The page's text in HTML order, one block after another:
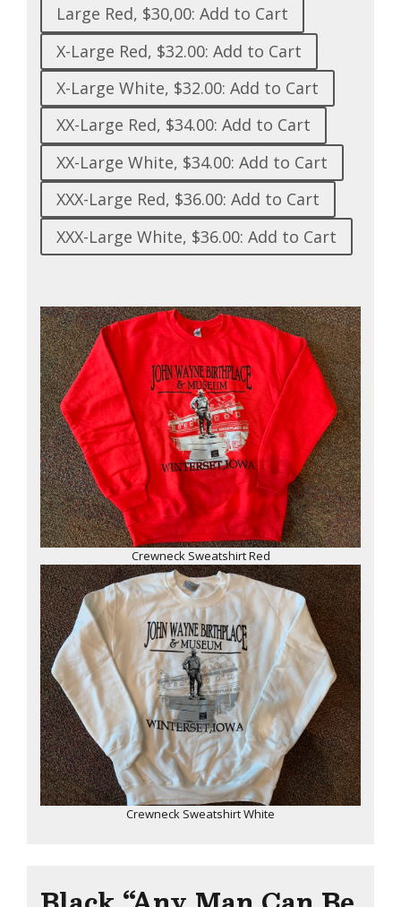
Large Red, $30,00: Add to Cart
X-Large Red, $32.00: Add to Cart
X-Large White, $32.00: Add to Cart
XX-Large Red, $34.00: Add to Cart
XX-Large White, $34.00: Add to Cart
XXX-Large Red, $36.00: Add to Cart
XXX-Large White, $36.00: Add to Cart
Crewneck Sweatshirt Red
Crewneck Sweatshirt White